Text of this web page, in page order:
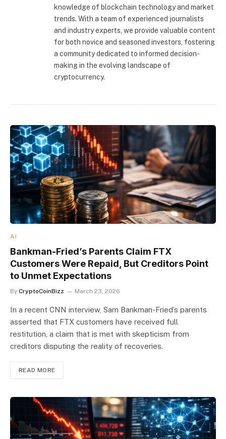
knowledge of blockchain technology and market
trends. With a team of experienced journalists
and industry experts, we provide valuable content
for both novice and seasoned investors, fostering
a community dedicated to informed decision-
making in the evolving landscape of
cryptocurrency.
AI
Bankman-Fried’s Parents Claim FTX
Customers Were Repaid, But Creditors Point
to Unmet Expectations
By CryptoCoinBizz March 23, 2026
In a recent CNN interview, Sam Bankman-Fried’s parents
asserted that FTX customers have received full
restitution, a claim that is met with skepticism from
creditors disputing the reality of recoveries.
READ MORE